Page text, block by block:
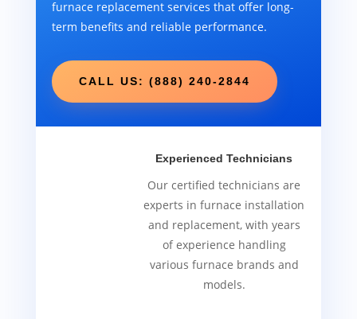
furnace replacement services that offer long-
term benefits and reliable performance.
CALL US: (888) 240-2844
Experienced Technicians
Our certified technicians are
experts in furnace installation
and replacement, with years
of experience handling
various furnace brands and
models.